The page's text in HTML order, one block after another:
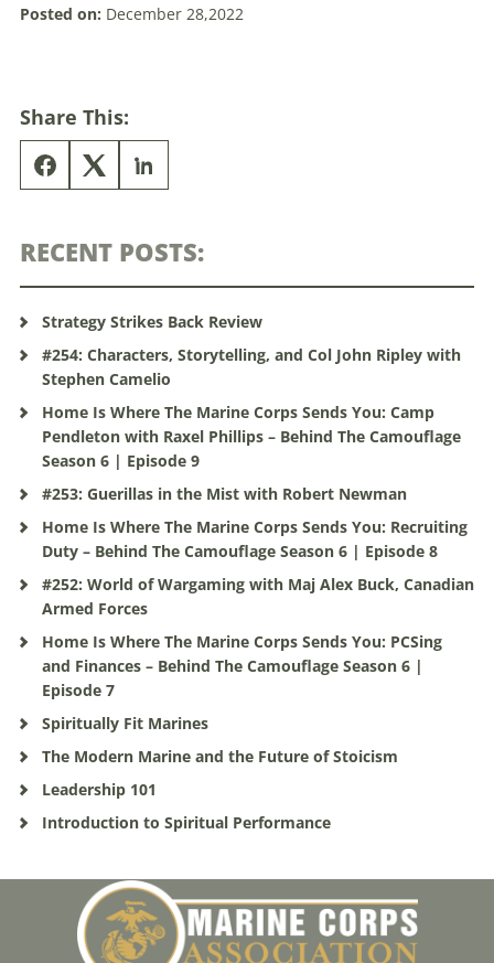
Posted on: December 28,2022
Share This:
RECENT POSTS:
Strategy Strikes Back Review
#254: Characters, Storytelling, and Col John Ripley with
Stephen Camelio
Home Is Where The Marine Corps Sends You: Camp
Pendleton with Raxel Phillips – Behind The Camouflage
Season 6 | Episode 9
#253: Guerillas in the Mist with Robert Newman
Home Is Where The Marine Corps Sends You: Recruiting
Duty – Behind The Camouflage Season 6 | Episode 8
#252: World of Wargaming with Maj Alex Buck, Canadian
Armed Forces
Home Is Where The Marine Corps Sends You: PCSing
and Finances – Behind The Camouflage Season 6 |
Episode 7
Spiritually Fit Marines
The Modern Marine and the Future of Stoicism
Leadership 101
Introduction to Spiritual Performance